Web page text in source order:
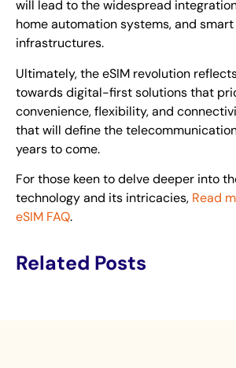
will lead to the widespread
home automation systems, and
infrastructures.
Ultimately, the eSIM revolution
towards digital-first solutions that
convenience, flexibility, and
that will define the
years to come.
For those keen to delve deeper into
technology and its intricacies, Read
eSIM FAQ.
Related Posts